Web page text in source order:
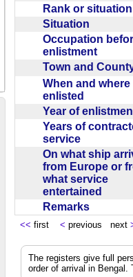
Rank or
Situation
Occupation
enlistment
Town and
When and
enlisted
Year of
Years of
service
On what ship
from Europe or
what service
entertained
Remarks
<< first < previous next
The registers give full
order of arrival in